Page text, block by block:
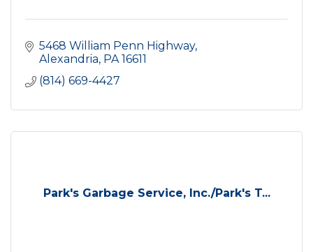
5468 William Penn Highway
Alexandria PA 16611
(814) 669-4427
Park's Garbage Service, Inc./Park's T...